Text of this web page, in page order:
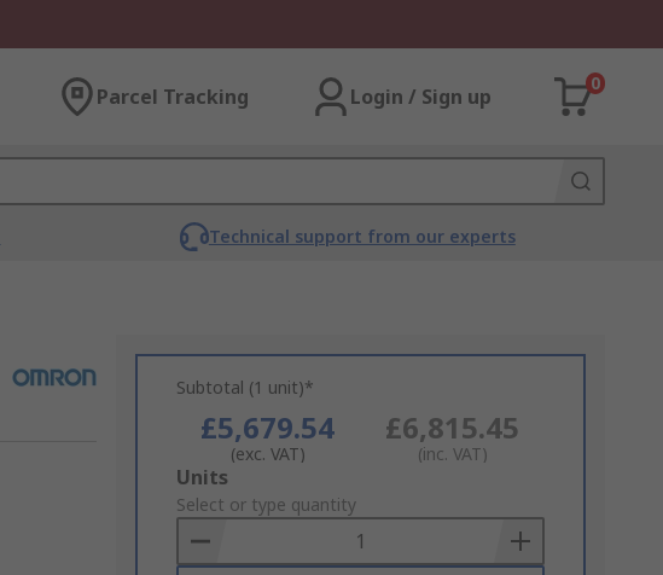
Parcel Tracking Login / Sign up
0
Technical support from our experts
Subtotal (1 unit)*
£5,679.54
(exc. VAT)
£6,815.45
(inc. VAT)
Add
to
Basket
Units
Select or type quantity